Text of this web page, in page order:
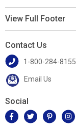
View Full Footer
Contact Us
1-800-284-8155
Email Us
Social